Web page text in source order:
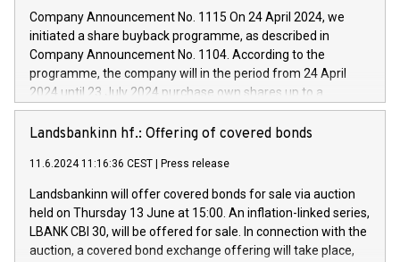
by CDP, Iveco Group will develop innovative technologies and
architectures in the field of electric propulsion and further
develop solutions for autonomous driving, digitalisation and
vehicle connectivity aimed at increasing efficiency, safety,
driving comfort and productivity. The financed investments,
Iveco Group in Italy by the end of 2025. Iveco Group N.V.
(EXM: IVG) is the home of unique people and brands that
sustainable society. The eight brands are each a
Company Announcement No. 1115 On 24 April 2024, we
initiated a share buyback programme, as described in
Company Announcement No. 1104. According to the
programme, the company will in the period from 24 April
2024 until 23 July 2024 purchase own shares up to a
maximum value of DKK 1,000 million, and no more than
1,700,000 shares, corresponding to 0.79% of the share
programme has been implemented in accordance with
Regulation No. 596/2014 of the European Parliament and
Council of 16 April 2014 (“MAR”) (save for the rules on share
buyback programmes set out in MAR article 5) and the
Commission Delegated Regulation (EU) 2016/1052, also
Landsbankinn hf.: Offering of covered bonds
11.6.2024 11:16:36 CEST Press release
Landsbankinn will offer covered bonds for sale via auction
held on Thursday 13 June at 15:00. An inflation-linked series,
LBANK CBI 30, will be offered for sale. In connection with the
auction, a covered bond exchange offering will take place,